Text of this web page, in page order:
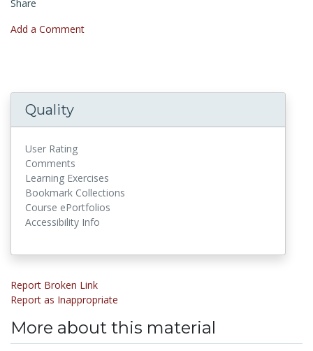
Share
Add a Comment
Quality
User Rating
Comments
Learning Exercises
Bookmark Collections
Course ePortfolios
Accessibility Info
Report Broken Link
Report as Inappropriate
More about this material